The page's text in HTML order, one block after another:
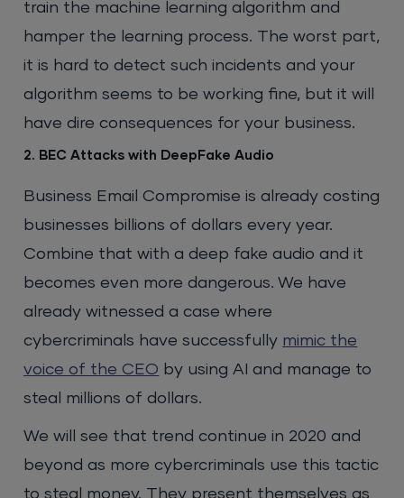
train the machine learning algorithm and
hamper the learning process. The worst part,
it is hard to detect such incidents and your
algorithm seems to be working fine, but it will
have dire consequences for your business.
2. BEC Attacks with DeepFake Audio
Business Email Compromise is already costing
businesses billions of dollars every year.
Combine that with a deep fake audio and it
becomes even more dangerous. We have
already witnessed a case where
cybercriminals have successfully mimic the
voice of the CEO by using AI and manage to
steal millions of dollars.
We will see that trend continue in 2020 and
beyond as more cybercriminals use this tactic
to steal money. They present themselves as